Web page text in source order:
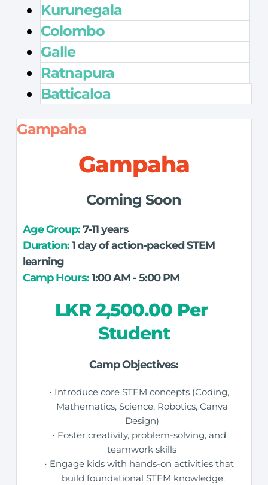
Kurunegala
Colombo
Galle
Ratnapura
Batticaloa
Gampaha
Gampaha
Coming Soon
Age Group: 7-11 years
Duration: 1 day of action-packed STEM
learning
Camp Hours: 1:00 AM - 5:00 PM
LKR 2,500.00 Per
Student
Camp Objectives:
Introduce core STEM concepts (Coding,
Mathematics, Science, Robotics, Canva
Design)
Foster creativity, problem-solving, and
teamwork skills
Engage kids with hands-on activities that
build foundational STEM knowledge.